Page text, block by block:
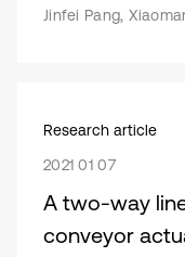
Jinfei Pang,
Research article
2021 01 07
A two-way
conveyor